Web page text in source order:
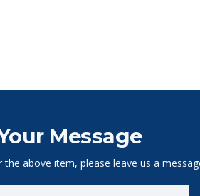
Message
above item, please leave us a